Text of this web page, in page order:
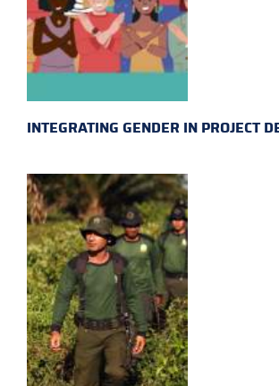
INTEGRATING GENDER IN PROJECT